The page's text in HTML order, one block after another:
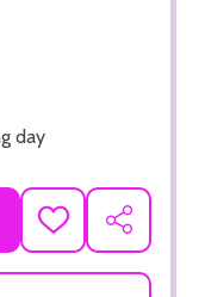
day
ADD
TO
SHARE